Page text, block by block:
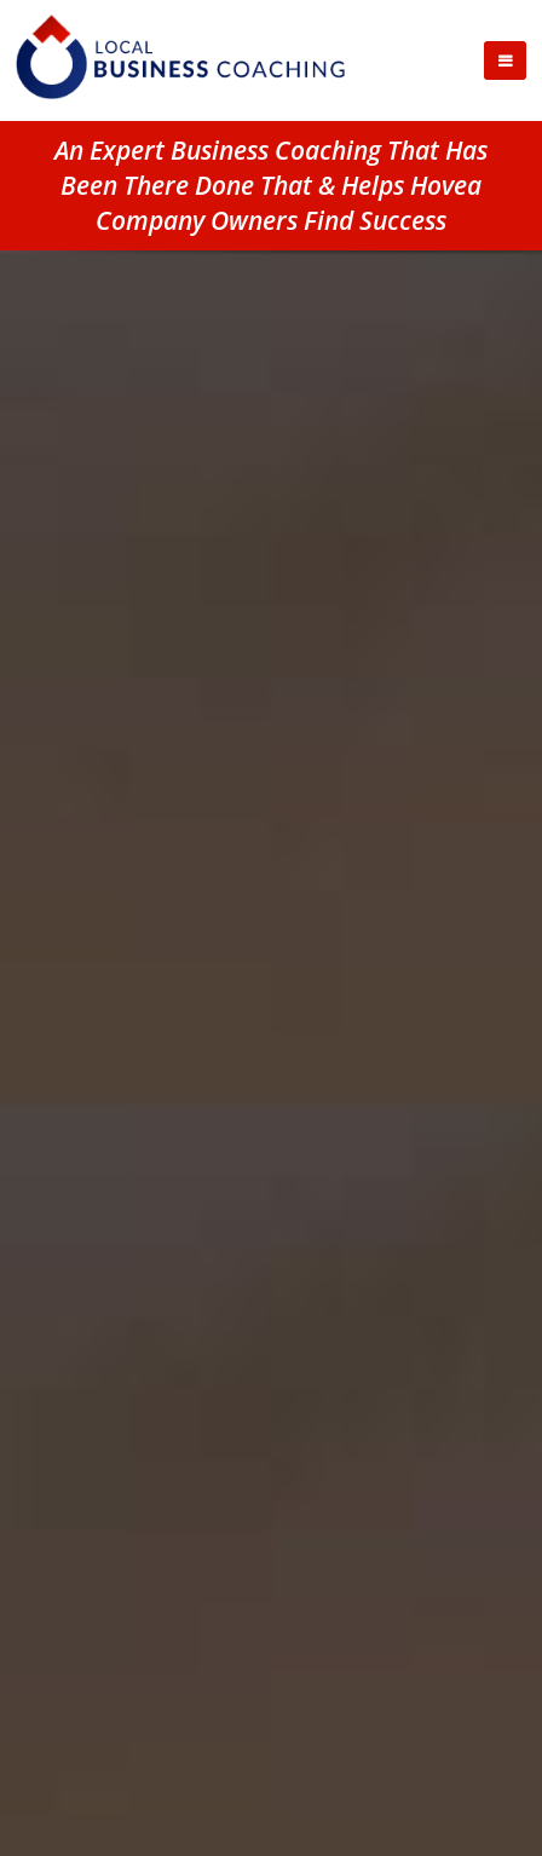
An Expert Business Coaching That Has
Been There Done That & Helps Hovea
Company Owners Find Success